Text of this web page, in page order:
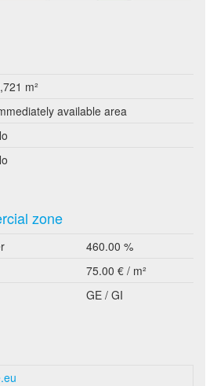
m²
available area
zone
460.00 %
75.00 € / m²
GE / GI